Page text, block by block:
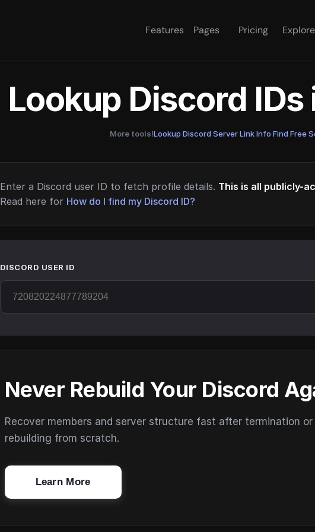
Features Pages Pricing
Lookup Discord
More tools!Lookup Discord Server Link Info·Find Free
Enter a Discord user ID to fetch profile details. This is all publicly-
Read here for How do I find my Discord ID?
DISCORD USER ID
Never Rebuild Your Discord
Recover members and server structure fast after termination
rebuilding from scratch.
Learn More